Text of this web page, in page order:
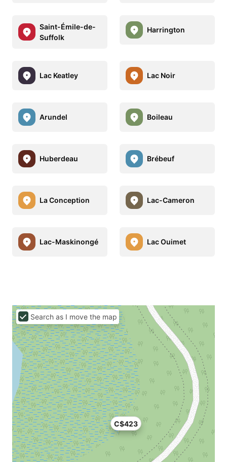
Saint-Émile-de-
Suffolk
Harrington
Lac Keatley Lac Noir
Arundel Boileau
Huberdeau Brébeuf
La Conception Lac-Cameron
Lac-Maskinongé Lac Ouimet
C$423
Search as I move the map